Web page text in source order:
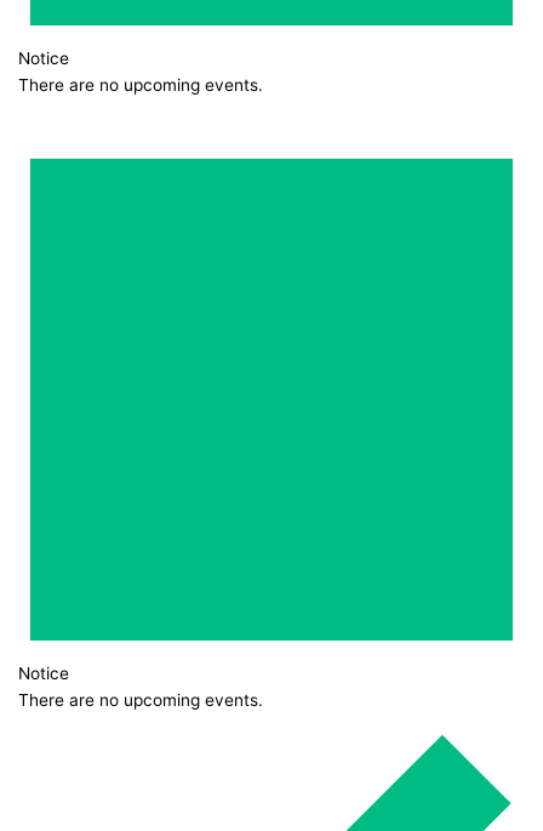
Notice
There are no upcoming events.
Notice
There are no upcoming events.